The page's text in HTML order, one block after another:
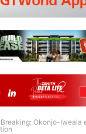
Breaking: Okonjo-Iweala